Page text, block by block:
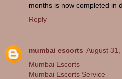
months is now completed in
Reply
mumbai escorts August
Mumbai Escorts
Mumbai Escorts Service